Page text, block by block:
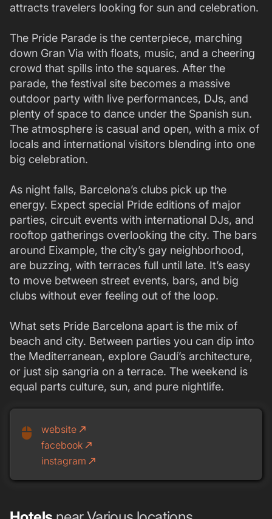
attracts travelers looking for sun and celebration.
The Pride Parade is the centerpiece, marching
down Gran Via with floats, music, and a cheering
crowd that spills into the squares. After the
parade, the festival site becomes a massive
outdoor party with live performances, DJs, and
plenty of space to dance under the Spanish sun.
The atmosphere is casual and open, with a mix of
locals and international visitors blending into one
big celebration.
As night falls, Barcelona’s clubs pick up the
energy. Expect special Pride editions of major
parties, circuit events with international DJs, and
rooftop gatherings overlooking the city. The bars
around Eixample, the city’s gay neighborhood,
are buzzing, with terraces full until late. It’s easy
to move between street events, bars, and big
clubs without ever feeling out of the loop.
What sets Pride Barcelona apart is the mix of
beach and city. Between parties you can dip into
the Mediterranean, explore Gaudí’s architecture,
or just sip sangria on a terrace. The weekend is
equal parts culture, sun, and pure nightlife.
mouse website call_made
facebook call_made
instagram call_made